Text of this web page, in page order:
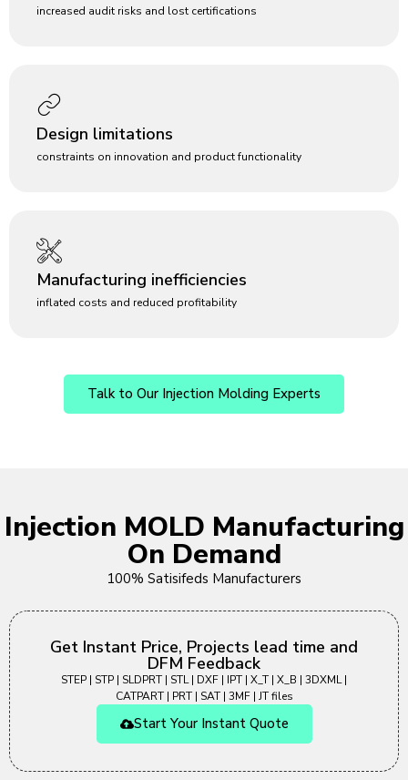
increased audit risks and lost certifications
Design limitations
constraints on innovation and product functionality
Manufacturing inefficiencies
inflated costs and reduced profitability
Talk to Our Injection Molding Experts
Injection MOLD Manufacturing
On Demand
100% Satisifeds Manufacturers
Get Instant Price, Projects lead time and
DFM Feedback
STEP | STP | SLDPRT | STL | DXF | IPT | X_T | X_B | 3DXML |
CATPART | PRT | SAT | 3MF | JT files
Start Your Instant Quote